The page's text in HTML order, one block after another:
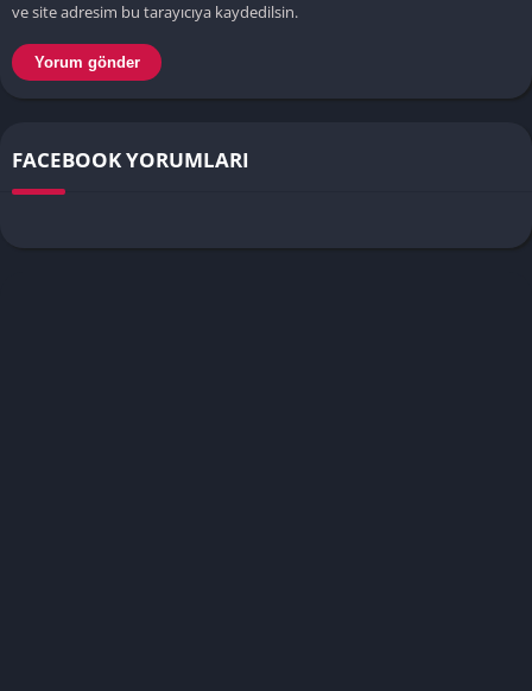
ve site adresim bu tarayıcıya kaydedilsin.
FACEBOOK YORUMLARI